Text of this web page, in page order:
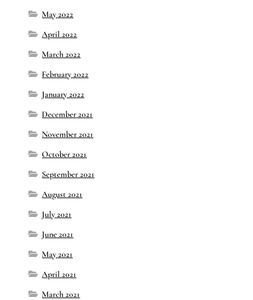
May 2022
April 2022
March 2022
February 2022
January 2022
December 2021
November 2021
October 2021
September 2021
August 2021
July 2021
June 2021
May 2021
April 2021
March 2021